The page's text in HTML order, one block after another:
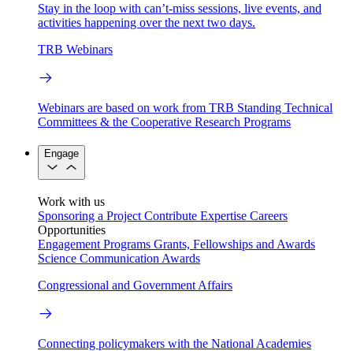
Stay in the loop with can’t-miss sessions, live events, and
activities happening over the next two days.
TRB Webinars
Webinars are based on work from TRB Standing Technical
Committees & the Cooperative Research Programs
Engage
Work with us
Sponsoring a Project Contribute Expertise Careers
Opportunities
Engagement Programs Grants, Fellowships and Awards
Science Communication Awards
Congressional and Government Affairs
Connecting policymakers with the National Academies